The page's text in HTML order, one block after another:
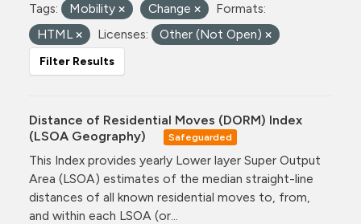
Tags: Mobility Change
Formats:
HTML
Licenses: Other (Not Open)
Filter Results
Distance of Residential Moves (DORM) Index
(LSOA Geography)
Safeguarded
This Index provides yearly Lower layer Super Output
Area (LSOA) estimates of the median straight-line
distances of all known residential moves to, from,
and within each LSOA (or...